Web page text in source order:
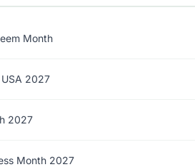
Month
2027
2027
Month 2027